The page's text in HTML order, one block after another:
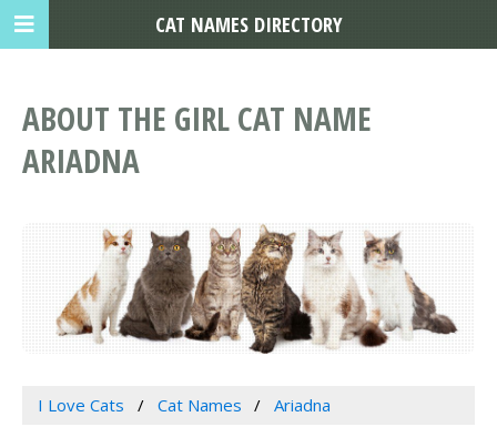
ABOUT THE GIRL CAT NAME
ARIADNA
I Love Cats Cat Names Ariadna
CAT NAMES DIRECTORY